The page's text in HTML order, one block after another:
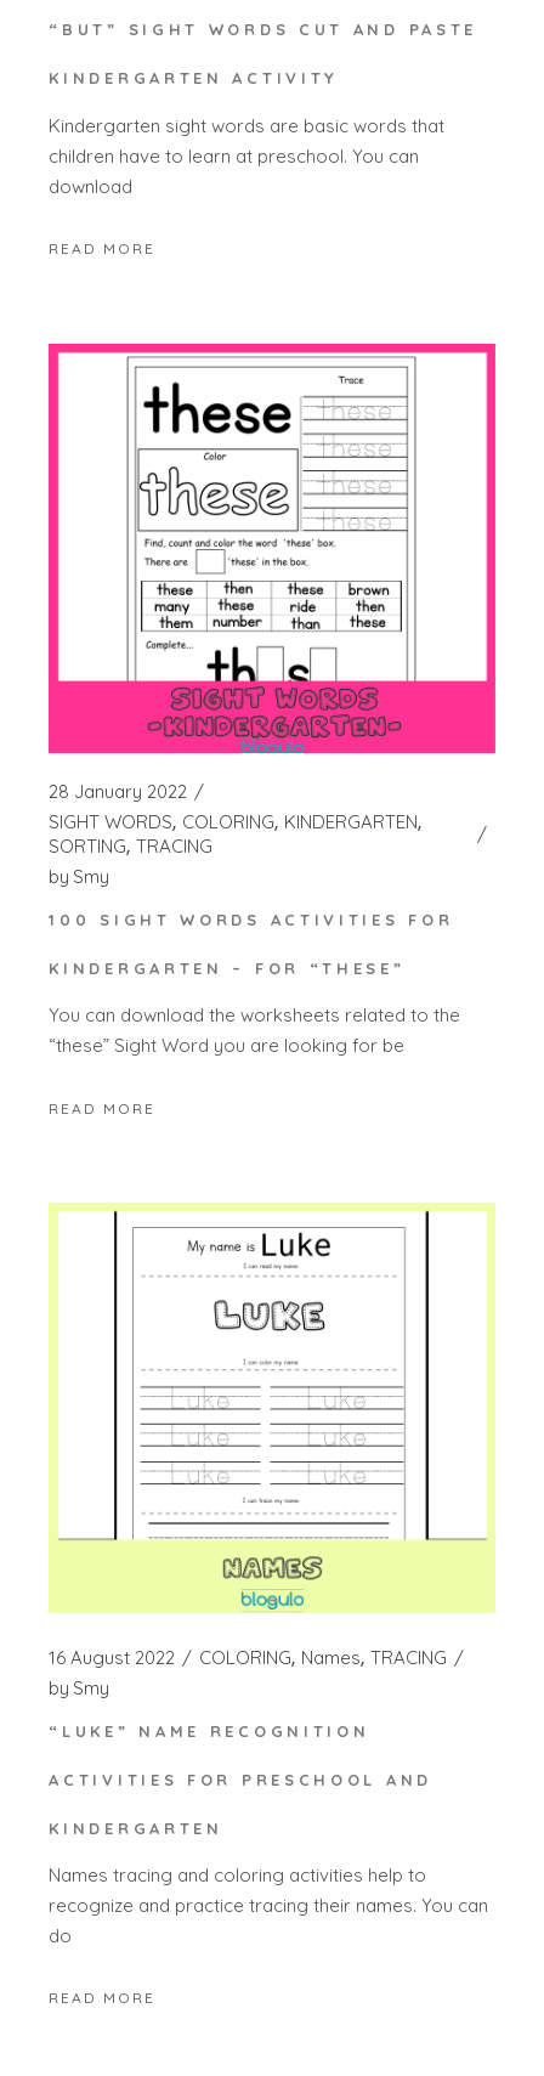
“BUT” SIGHT WORDS CUT AND PASTE
KINDERGARTEN ACTIVITY
Kindergarten sight words are basic words that
children have to learn at preschool. You can
download
READ MORE
28 January 2022
SIGHT WORDS COLORING KINDERGARTEN
SORTING TRACING
by Smy
100 SIGHT WORDS ACTIVITIES FOR
KINDERGARTEN – FOR “THESE”
You can download the worksheets related to the
“these” Sight Word you are looking for be
READ MORE
16 August 2022 COLORING Names TRACING
by Smy
“LUKE” NAME RECOGNITION
ACTIVITIES FOR PRESCHOOL AND
KINDERGARTEN
Names tracing and coloring activities help to
recognize and practice tracing their names. You can
do
READ MORE